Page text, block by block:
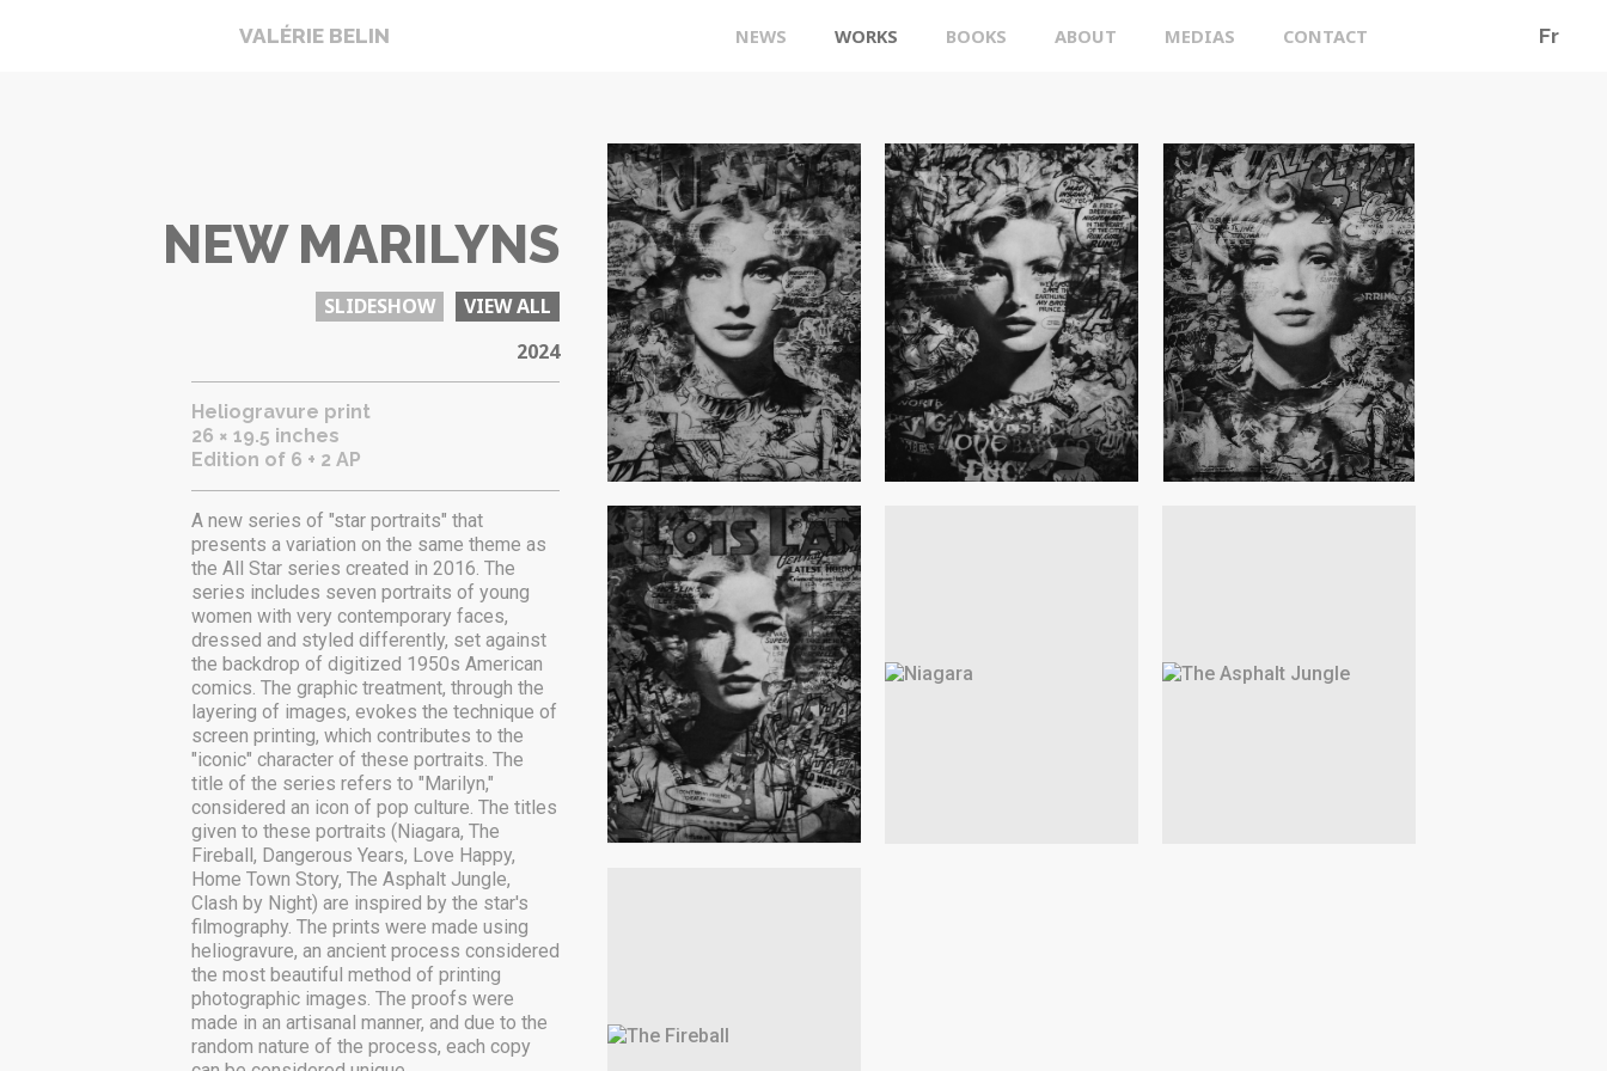
Fr
VALÉRIE BELIN NEWS WORKS BOOKS ABOUT MEDIAS CONTACT
NEW MARILYNS
VIEW ALL
SLIDESHOW
2024
Heliogravure print
26 × 19.5 inches
Edition of 6 + 2 AP
A new series of "star portraits" that
presents a variation on the same theme as
the All Star series created in 2016. The
series includes seven portraits of young
women with very contemporary faces,
dressed and styled differently, set against
the backdrop of digitized 1950s American
comics. The graphic treatment, through the
layering of images, evokes the technique of
screen printing, which contributes to the
"iconic" character of these portraits. The
title of the series refers to "Marilyn,"
considered an icon of pop culture. The titles
given to these portraits (Niagara, The
Fireball, Dangerous Years, Love Happy,
Home Town Story, The Asphalt Jungle,
Clash by Night) are inspired by the star's
filmography. The prints were made using
heliogravure, an ancient process considered
the most beautiful method of printing
photographic images. The proofs were
made in an artisanal manner, and due to the
random nature of the process, each copy